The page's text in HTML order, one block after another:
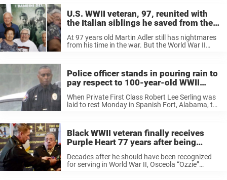
U.S. WWII veteran, 97, reunited with
the Italian siblings he saved from the
Nazis more than 70 years ago
At 97 years old Martin Adler still has nightmares
from his time in the war. But the World War II
Police officer stands in pouring rain to
pay respect to 100-year-old WWII
veteran
When Private First Class Robert Lee Serling was
laid to rest Monday in Spanish Fort, Alabama, the
Department from honoring the ...
Black WWII veteran finally receives
Purple Heart 77 years after being
overlooked
Decades after he should have been recognized
for serving in World War II, Osceola “Ozzie”